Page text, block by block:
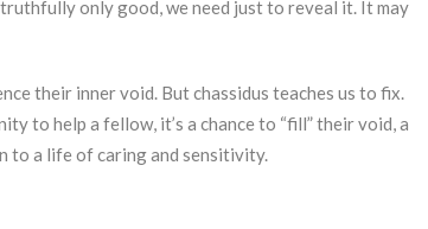
only good, we need just to reveal it. It may
their inner void. But chassidus teaches us to fix.
to help a fellow, it’s a chance to “fill” their void, a
to a life of caring and sensitivity.